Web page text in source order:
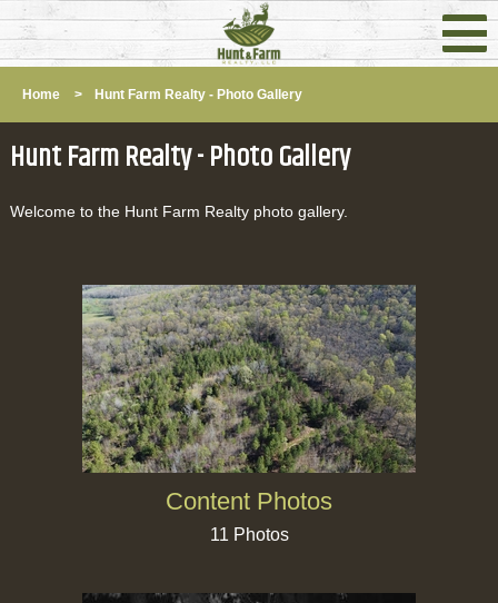
Home > Hunt Farm Realty - Photo Gallery
Hunt Farm Realty - Photo Gallery
Welcome to the Hunt Farm Realty photo gallery.
Content Photos
11 Photos